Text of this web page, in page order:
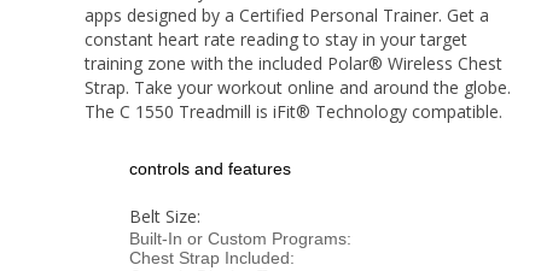
apps designed by a Certified Personal Trainer. Get a
constant heart rate reading to stay in your target
training zone with the included Polar® Wireless Chest
Strap. Take your workout online and around the globe.
The C 1550 Treadmill is iFit® Technology compatible.
controls and features
Belt Size:
Built-In or Custom Programs:
Chest Strap Included: